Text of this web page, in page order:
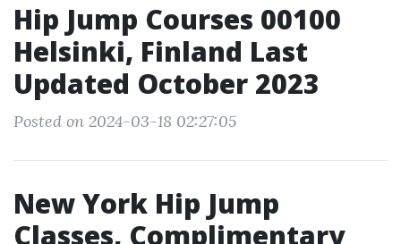
Hip Jump Courses 00100
Helsinki, Finland Last
Updated October 2023
Posted on 2024-03-18 02:27:05
New York Hip Jump
Classes, Complimentary